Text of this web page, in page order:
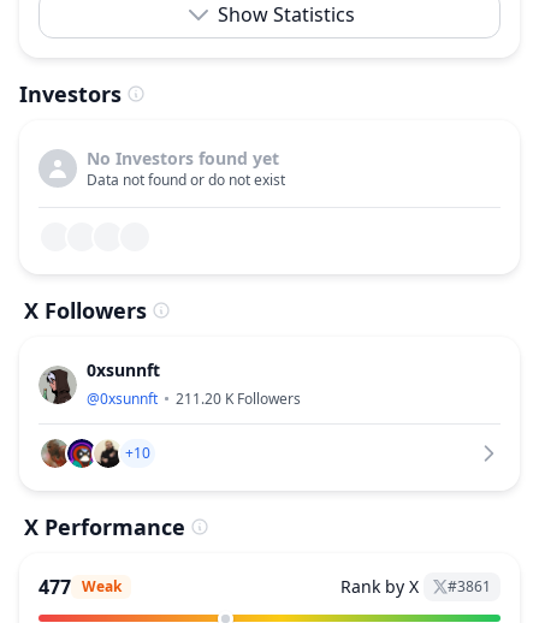
Show Statistics
Investors
No Investors found yet
Data not found or do not exist
X Followers
0xsunnft
@0xsunnft 211.20 K Followers
+10
X Performance
477 Weak Rank by X #3861